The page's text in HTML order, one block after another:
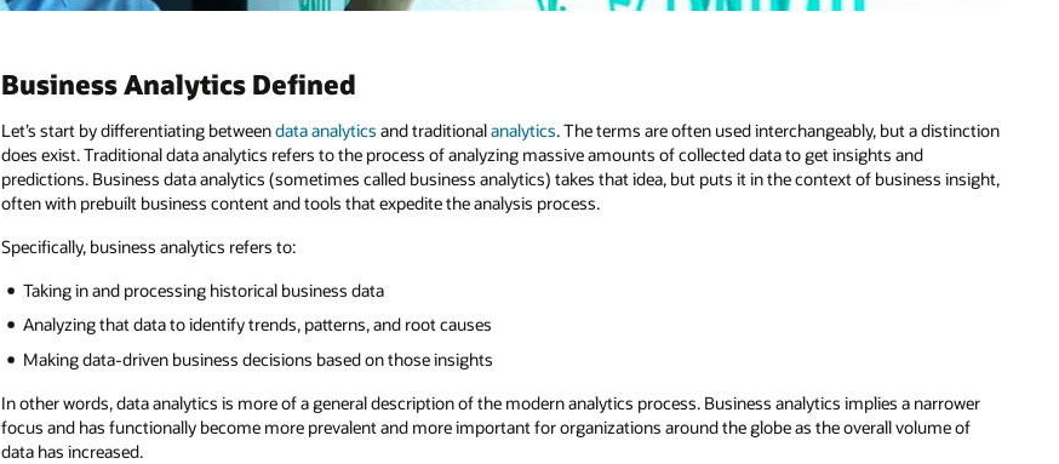
Business Analytics Defined
Let’s start by differentiating betweendata analytics and traditionalanalytics. The terms are often used interchangeably, but a distinction
does exist. Traditional data analytics refers to the process of analyzing massive amounts of collected data to get insights and
predictions. Business data analytics (sometimes called business analytics) takes that idea, but puts it in the context of business insight,
often with prebuilt business content and tools that expedite the analysis process.
Specifically, business analytics refers to:
Taking in and processing historical business data
Analyzing that data to identify trends, patterns, and root causes
Making data-driven business decisions based on those insights
In other words, data analytics is more of a general description of the modern analytics process. Business analytics implies a narrower
focus and has functionally become more prevalent and more important for organizations around the globe as the overall volume of
data has increased.